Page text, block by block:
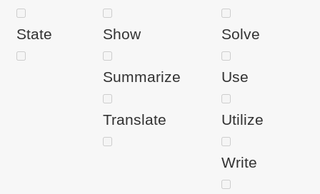
State Show
Summarize
Translate
Solve
Use
Utilize
Write